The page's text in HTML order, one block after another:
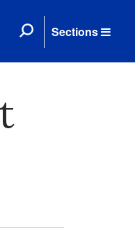
Sections